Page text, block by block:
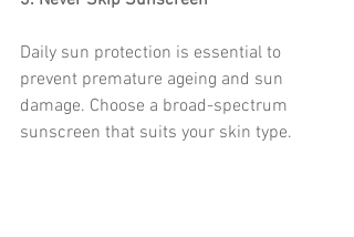
Daily sun protection is essential to
prevent premature ageing and sun
damage. Choose a broad-spectrum
sunscreen that suits your skin type.